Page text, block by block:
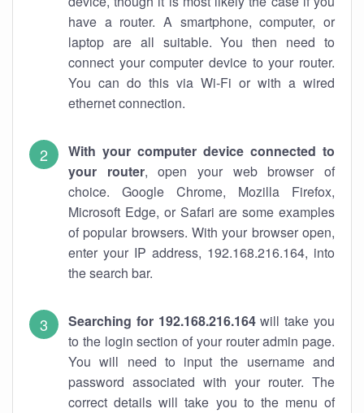
have a router. A smartphone, computer, or
laptop are all suitable. You then need to
connect your computer device to your router.
You can do this via Wi-Fi or with a wired
ethernet connection.
With your computer device connected to
your router, open your web browser of
choice. Google Chrome, Mozilla Firefox,
Microsoft Edge, or Safari are some examples
of popular browsers. With your browser open,
enter your IP address, 192.168.216.164, into
the search bar.
Searching for 192.168.216.164will take you
to the login section of your router admin page.
You will need to input the username and
password associated with your router. The
correct details will take you to the menu of